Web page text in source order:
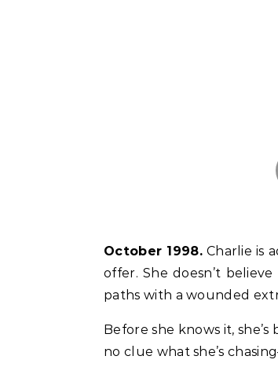
October 1998.Charlie is
offer. She doesn’t
paths with a wounded
Before she knows it,
no clue what she’s